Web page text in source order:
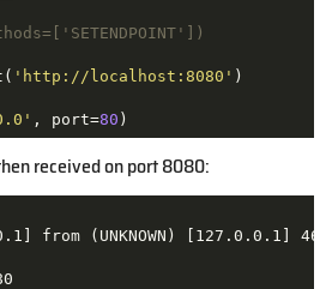
'http://localhost:8080' )
, port=80 )
received on port 8080:
from (UNKNOWN) [127.0.0.1]